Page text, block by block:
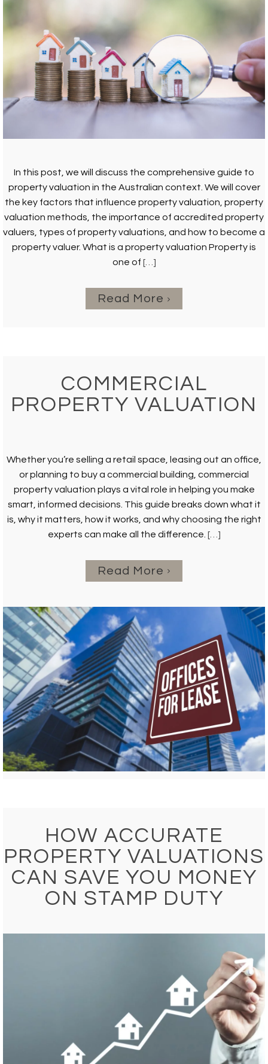
In this post, we will discuss the comprehensive guide to
property valuation in the Australian context. We will cover
the key factors that influence property valuation, property
valuation methods, the importance of accredited property
valuers, types of property valuations, and how to become a
property valuer. What is a property valuation Property is
one of […]
Read More
COMMERCIAL
PROPERTY VALUATION
Whether you’re selling a retail space, leasing out an office,
or planning to buy a commercial building, commercial
property valuation plays a vital role in helping you make
smart, informed decisions. This guide breaks down what it
is, why it matters, how it works, and why choosing the right
experts can make all the difference. […]
Read More
HOW ACCURATE
PROPERTY VALUATIONS
CAN SAVE YOU MONEY
ON STAMP DUTY